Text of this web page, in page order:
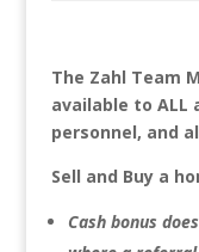
The Zahl Team
available to
personnel, and
Sell and Buy a
Cash bonus